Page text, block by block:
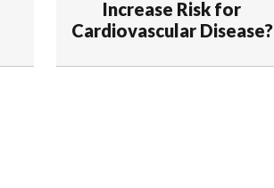
Increase Risk for
Cardiovascular Disease?